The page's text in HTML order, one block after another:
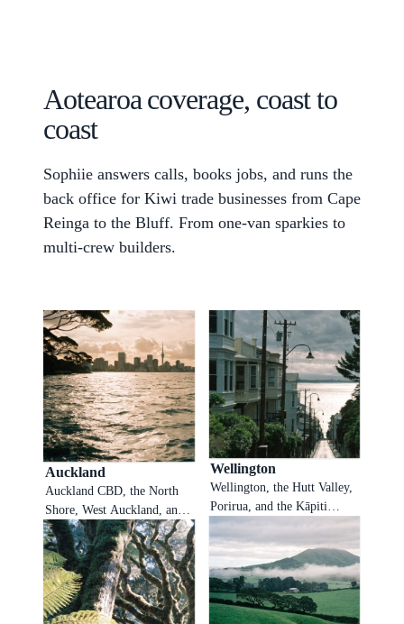
Aotearoa coverage, coast to
coast
Sophiie answers calls, books jobs, and runs the
back office for Kiwi trade businesses from Cape
Reinga to the Bluff. From one-van sparkies to
multi-crew builders.
Auckland
Auckland CBD, the North
Shore, West Auckland, and
South Auckland. The
motorway is the office, the
phone is the bottleneck.
Sophiie answers while
Auckland tradies sit on the
Wellington
Wellington, the Hutt Valley,
Porirua, and the Kāpiti
Coast. Southerly fronts,
hillside callouts, and
weatherboard repair work all
booked in real time so
Wellington sparkies and
plumbers stay on the job